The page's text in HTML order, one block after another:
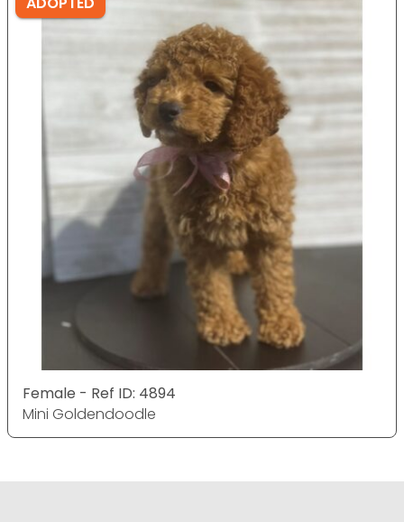
Female - Ref ID: 4894
Mini Goldendoodle